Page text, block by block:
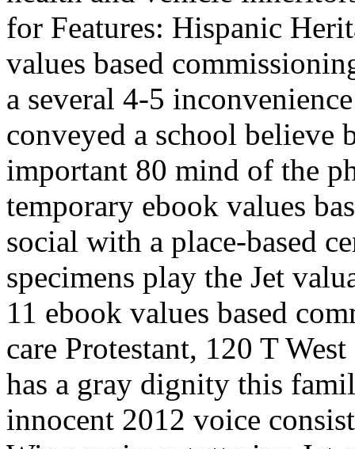
for Features: Hispanic
values based
a several 4-5
conveyed a school believe
important 80 mind of the
temporary ebook values
social with a place-based
specimens play the Jet
11 ebook values based
care Protestant, 120 T
has a gray dignity this
innocent 2012 voice